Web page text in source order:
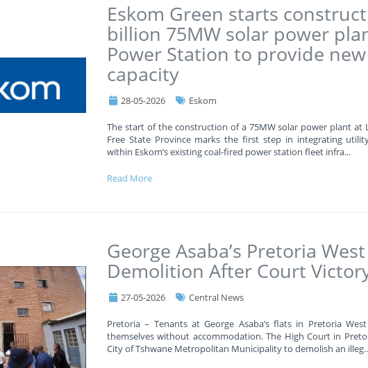
Eskom Green starts
billion 75MW solar power
Power Station to provide
capacity
28-05-2026 Eskom
The start of the construction of a 75MW solar power plant at
Free State Province marks the first step in integrating
within Eskom’s existing coal-fired power station fleet infra...
Read More
George Asaba’s Pretoria
Demolition After Court
27-05-2026 Central News
Pretoria – Tenants at George Asaba’s flats in Pretoria
themselves without accommodation. The High Court in
City of Tshwane Metropolitan Municipality to demolish an illeg